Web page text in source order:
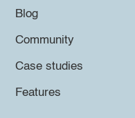
Blog
Community
Case studies
Features